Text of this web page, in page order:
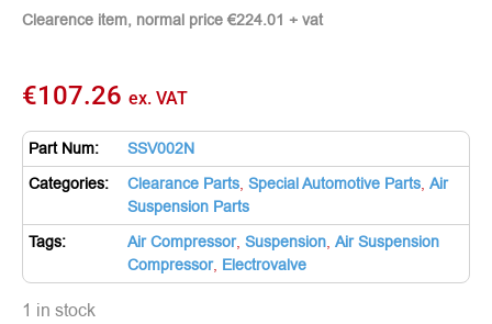
Clearence item, normal price €224.01 + vat
€107.26 ex. VAT
Part Num:
SSV002N
Categories:
Clearance Parts, Special Automotive Parts, Air
Suspension Parts
Tags:
Air Compressor, Suspension, Air Suspension
Compressor, Electrovalve
1 in stock